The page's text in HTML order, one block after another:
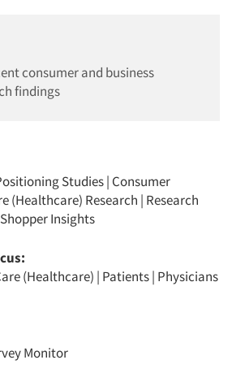
consumer and business
findings
Studies| Consumer
(Healthcare) Research | Research
Shopper Insights
(Healthcare) | Patients| Physicians
Monitor